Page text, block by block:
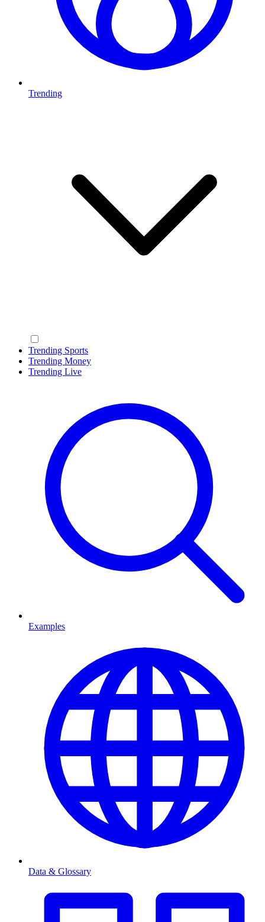
Trending
Trending Sports
Trending Money
Trending Live
Examples
Data & Glossary